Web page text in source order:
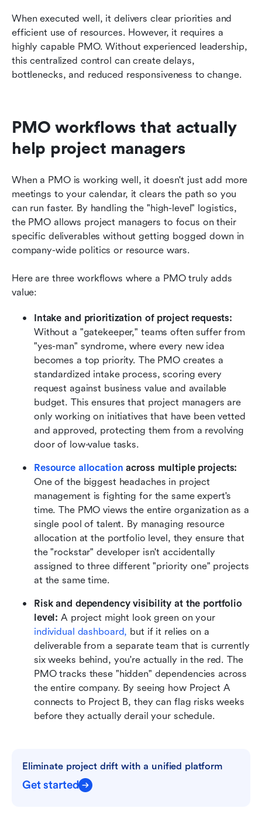
When executed well, it delivers clear priorities and
efficient use of resources. However, it requires a
highly capable PMO. Without experienced leadership,
this centralized control can create delays,
bottlenecks, and reduced responsiveness to change.
PMO workflows that actually
help project managers
When a PMO is working well, it doesn't just add more
meetings to your calendar, it clears the path so you
can run faster. By handling the "high-level" logistics,
the PMO allows project managers to focus on their
specific deliverables without getting bogged down in
company-wide politics or resource wars.
Here are three workflows where a PMO truly adds
value:
Intake and prioritization of project requests:
Without a "gatekeeper," teams often suffer from
"yes-man" syndrome, where every new idea
becomes a top priority. The PMO creates a
standardized intake process, scoring every
request against business value and available
budget. This ensures that project managers are
only working on initiatives that have been vetted
and approved, protecting them from a revolving
door of low-value tasks.
Resource allocation across multiple projects:
One of the biggest headaches in project
management is fighting for the same expert's
time. The PMO views the entire organization as a
single pool of talent. By managing resource
allocation at the portfolio level, they ensure that
the "rockstar" developer isn't accidentally
assigned to three different "priority one" projects
at the same time.
Risk and dependency visibility at the portfolio
level:
A project might look green on your
individual dashboard, but if it relies on a
deliverable from a separate team that is currently
six weeks behind, you're actually in the red. The
PMO tracks these "hidden" dependencies across
the entire company. By seeing how Project A
connects to Project B, they can flag risks weeks
before they actually derail your schedule.
Eliminate project drift with a unified platform
Get started